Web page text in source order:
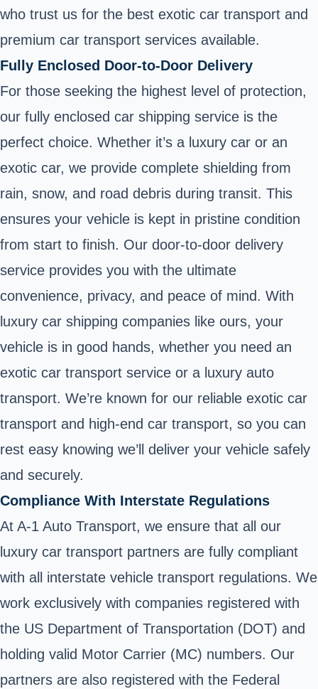
who trust us for the best exotic car transport and
premium car transport services available.
Fully Enclosed Door-to-Door Delivery
For those seeking the highest level of protection,
our fully enclosed car shipping service is the
perfect choice. Whether it’s a luxury car or an
exotic car, we provide complete shielding from
rain, snow, and road debris during transit. This
ensures your vehicle is kept in pristine condition
from start to finish. Our door-to-door delivery
service provides you with the ultimate
convenience, privacy, and peace of mind. With
luxury car shipping companies like ours, your
vehicle is in good hands, whether you need an
exotic car transport service or a luxury auto
transport. We’re known for our reliable exotic car
transport and high-end car transport, so you can
rest easy knowing we’ll deliver your vehicle safely
and securely.
Compliance With Interstate Regulations
At A-1 Auto Transport, we ensure that all our
luxury car transport partners are fully compliant
with all interstate vehicle transport regulations. We
work exclusively with companies registered with
the US Department of Transportation (DOT) and
holding valid Motor Carrier (MC) numbers. Our
partners are also registered with the Federal